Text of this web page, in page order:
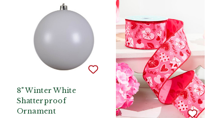
8" Winter White
Shatterproof
Ornament